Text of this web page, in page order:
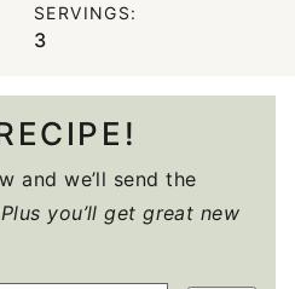
SERVINGS:
3
and we’ll send the
Plus you’ll get great new